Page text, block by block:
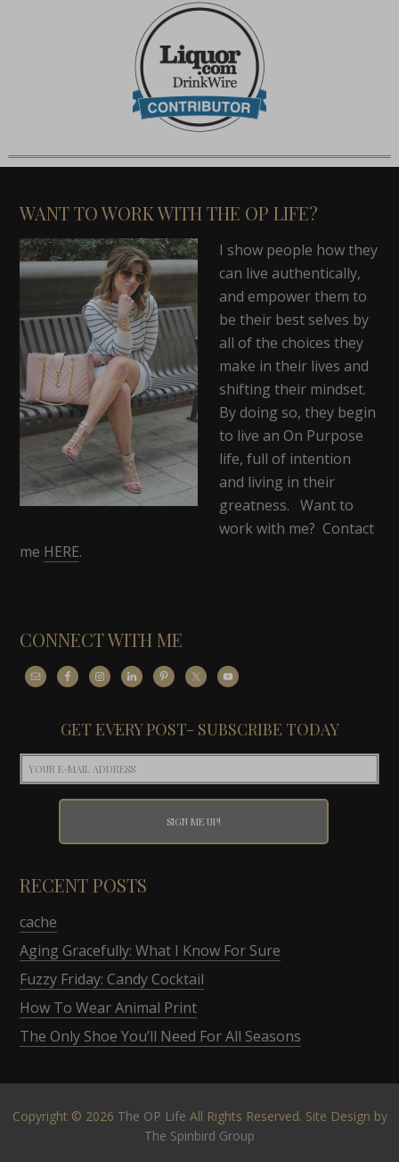
WANT TO WORK WITH THE OP LIFE?
I show people how they
can live authentically,
and empower them to
be their best selves by
all of the choices they
make in their lives and
shifting their mindset.
By doing so, they begin
to live an On Purpose
life, full of intention
and living in their
greatness. Want to
work with me? Contact
me HERE.
CONNECT WITH ME
GET EVERY POST- SUBSCRIBE TODAY
RECENT POSTS
cache
Aging Gracefully: What I Know For Sure
Fuzzy Friday: Candy Cocktail
How To Wear Animal Print
The Only Shoe You’ll Need For All Seasons
Copyright © 2026 The OP Life All Rights Reserved. Site Design by
The Spinbird Group